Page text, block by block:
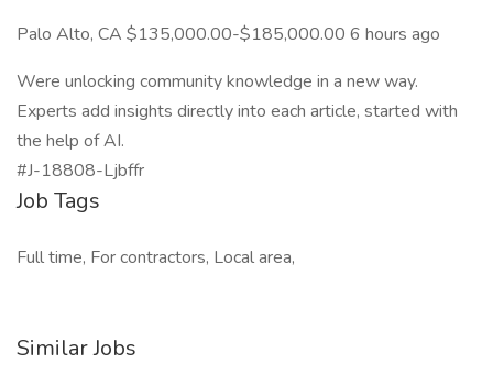
Palo Alto, CA $135,000.00-$185,000.00 6 hours ago
Were unlocking community knowledge in a new way.
Experts add insights directly into each article, started with
the help of AI.
#J-18808-Ljbffr
Job Tags
Full time, For contractors, Local area,
Similar Jobs